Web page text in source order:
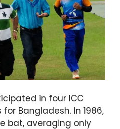
in four ICC
Bangladesh. In 1986,
bat, averaging only